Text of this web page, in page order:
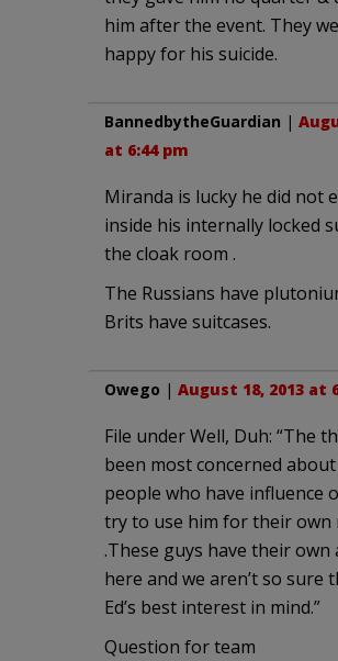
him after the event. They
happy for his suicide.
BannedbytheGuardian |
at 6:44 pm
Miranda is lucky he did not
inside his internally locked
the cloak room .
The Russians have
Brits have suitcases.
Owego | August 18, 2013 at
File under Well, Duh: “The
been most concerned
people who have influence
try to use him for their own
.These guys have their own
here and we aren’t so sure
Ed’s best interest in mind.”
Question for team